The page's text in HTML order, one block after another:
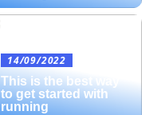
14/09/2022
This is the best way
to get started with
running